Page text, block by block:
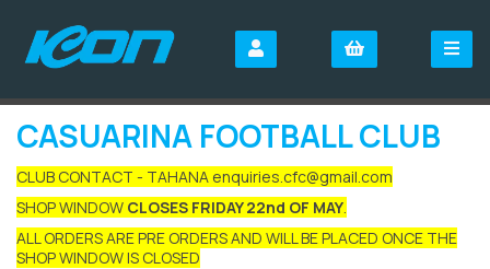
CASUARINA FOOTBALL CLUB
CLUB CONTACT - TAHANA enquiries.cfc@gmail.com
SHOP WINDOW CLOSES FRIDAY 22nd OF MAY.
ALL ORDERS ARE PRE ORDERS AND WILL BE PLACED ONCE THE
SHOP WINDOW IS CLOSED